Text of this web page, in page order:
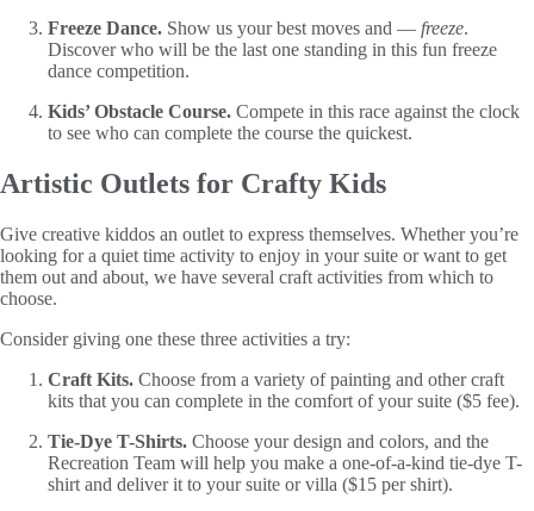
Freeze Dance. Show us your best moves and — freeze.
Discover who will be the last one standing in this fun freeze
dance competition.
Kids’ Obstacle Course. Compete in this race against the clock
to see who can complete the course the quickest.
Artistic Outlets for Crafty Kids
Give creative kiddos an outlet to express themselves. Whether you’re
looking for a quiet time activity to enjoy in your suite or want to get
them out and about, we have several craft activities from which to
choose.
Consider giving one these three activities a try:
Craft Kits. Choose from a variety of painting and other craft
kits that you can complete in the comfort of your suite ($5 fee).
Tie-Dye T-Shirts. Choose your design and colors, and the
Recreation Team will help you make a one-of-a-kind tie-dye T-
shirt and deliver it to your suite or villa ($15 per shirt).